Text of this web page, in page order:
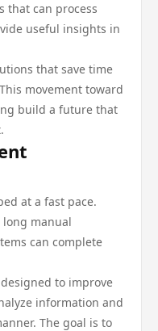
that can process
useful insights in
that save time
movement toward
build a future that
at a fast pace.
long manual
can complete
to improve
information and
The goal is to